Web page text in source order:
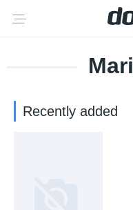
Recently added